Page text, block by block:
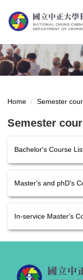
to
the
content
block
Home Semester
Semester
Bachelor's Course
Master's and phD's
In-service Master's